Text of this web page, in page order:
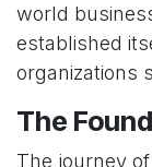
world
established
organizations
The
The journey